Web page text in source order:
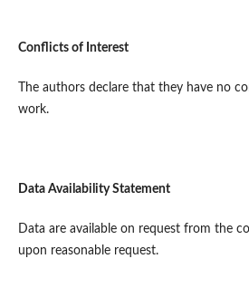
Conflicts of Interest
The authors declare that they have no
work.
Data Availability Statement
Data are available on request from the
upon reasonable request.